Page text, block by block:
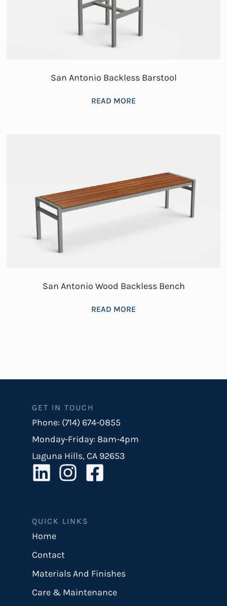
San Antonio Backless Barstool
READ MORE
San Antonio Wood Backless Bench
READ MORE
QUICK LINKS
Home
Contact
Materials And Finishes
Care & Maintenance
GET IN TOUCH
Phone: (714) 674-0855
Monday-Friday: 8am-4pm
Laguna Hills, CA 92653